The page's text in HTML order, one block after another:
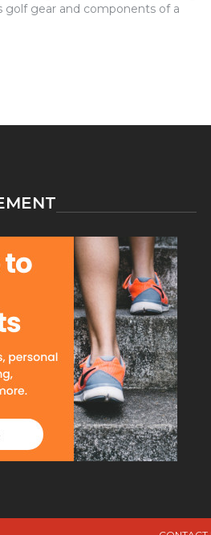
gear and components of a